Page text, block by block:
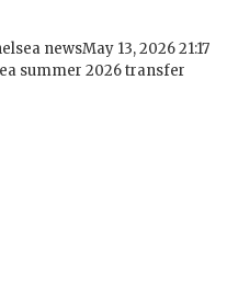
newsMay 13, 2026 21:17
summer 2026 transfer